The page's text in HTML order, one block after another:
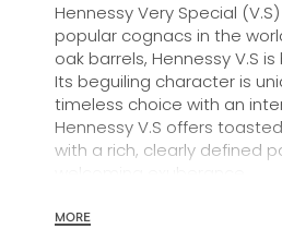
Hennessy Very Special
popular cognacs in the
oak barrels, Hennessy V.S
Its beguiling character is
timeless choice with an
Hennessy V.S offers
with a rich, clearly defined
Hennessy V.S expresses its
MORE